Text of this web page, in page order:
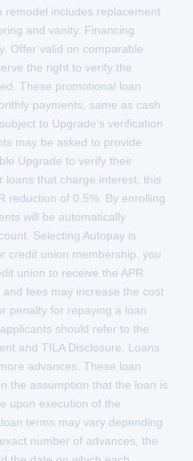
remodel includes replacement
and vanity. Financing
Offer valid on comparable
the right to verify the
These promotional loan
payments, same as cash
to Upgrade’s verification
may be asked to provide
Upgrade to verify their
loans that charge interest, this
reduction of 0.5%. By enrolling
will be automatically
Selecting Autopay is
credit union membership, you
union to receive the APR
fees may increase the cost
penalty for repaying a loan
should refer to the
and TILA Disclosure. Loans
advances. These loan
the assumption that the loan is
upon execution of the
terms may vary depending
number of advances, the